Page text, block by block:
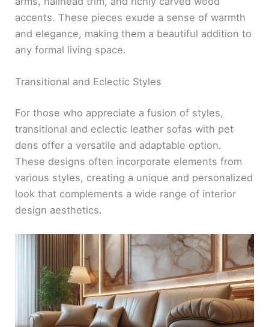
accents. These pieces exude a sense of warmth
and elegance, making them a beautiful addition to
any formal living space.
Transitional and Eclectic Styles
For those who appreciate a fusion of styles,
transitional and eclectic leather sofas with pet
dens offer a versatile and adaptable option.
These designs often incorporate elements from
various styles, creating a unique and personalized
look that complements a wide range of interior
design aesthetics.